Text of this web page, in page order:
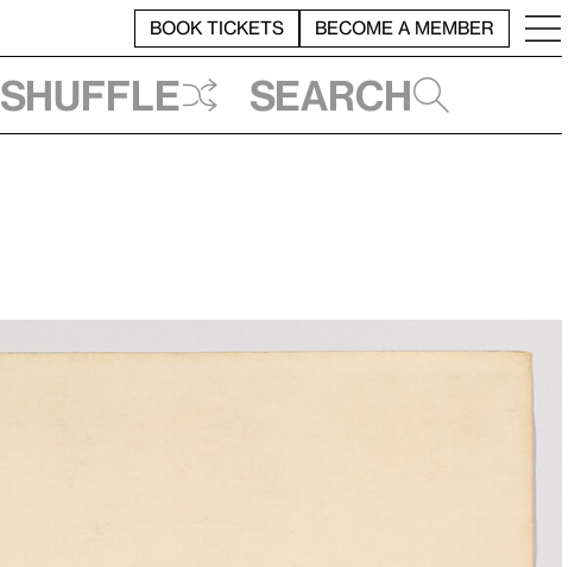
BOOK TICKETS BECOME A MEMBER
Shuffle Search